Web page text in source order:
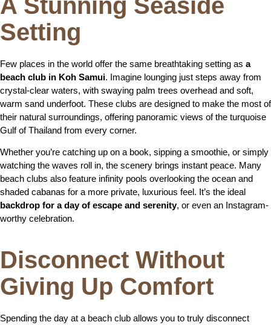
A Stunning Seaside
Setting
Few places in the world offer the same breathtaking setting as a
beach club in Koh Samui. Imagine lounging just steps away from
crystal-clear waters, with swaying palm trees overhead and soft,
warm sand underfoot. These clubs are designed to make the most of
their natural surroundings, offering panoramic views of the turquoise
Gulf of Thailand from every corner.
Whether you’re catching up on a book, sipping a smoothie, or simply
watching the waves roll in, the scenery brings instant peace. Many
beach clubs also feature infinity pools overlooking the ocean and
shaded cabanas for a more private, luxurious feel. It’s the ideal
backdrop for a day of escape and serenity, or even an Instagram-
worthy celebration.
Disconnect Without
Giving Up Comfort
Spending the day at a beach club allows you to truly disconnect